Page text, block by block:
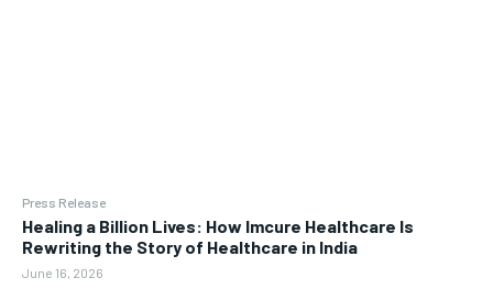
Press Release
Healing a Billion Lives: How Imcure Healthcare Is
Rewriting the Story of Healthcare in India
June 16, 2026